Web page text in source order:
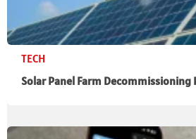
TECH
Solar Panel Farm Decommissioning